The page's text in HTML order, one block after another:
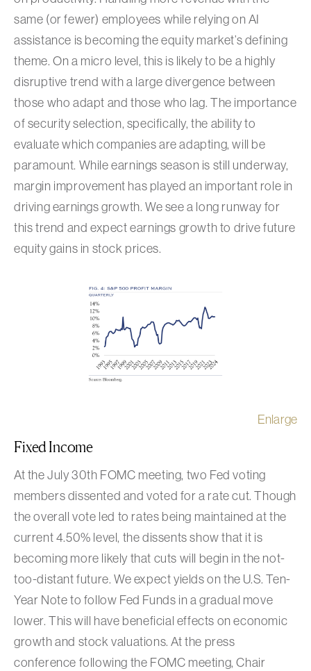
same (or fewer) employees while relying on AI
assistance is becoming the equity market’s defining
theme. On a micro level, this is likely to be a highly
disruptive trend with a large divergence between
those who adapt and those who lag. The importance
of security selection, specifically, the ability to
evaluate which companies are adapting, will be
paramount. While earnings season is still underway,
margin improvement has played an important role in
driving earnings growth. We see a long runway for
this trend and expect earnings growth to drive future
equity gains in stock prices.
Enlarge
Fixed Income
At the July 30th FOMC meeting, two Fed voting
members dissented and voted for a rate cut. Though
the overall vote led to rates being maintained at the
current 4.50% level, the dissents show that it is
becoming more likely that cuts will begin in the not-
too-distant future. We expect yields on the U.S. Ten-
Year Note to follow Fed Funds in a gradual move
lower. This will have beneficial effects on economic
growth and stock valuations. At the press
conference following the FOMC meeting, Chair